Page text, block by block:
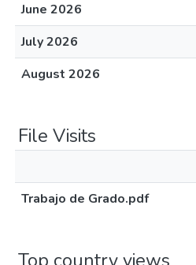
June 2026
July 2026
August 2026
File Visits
Trabajo de Grado.pdf